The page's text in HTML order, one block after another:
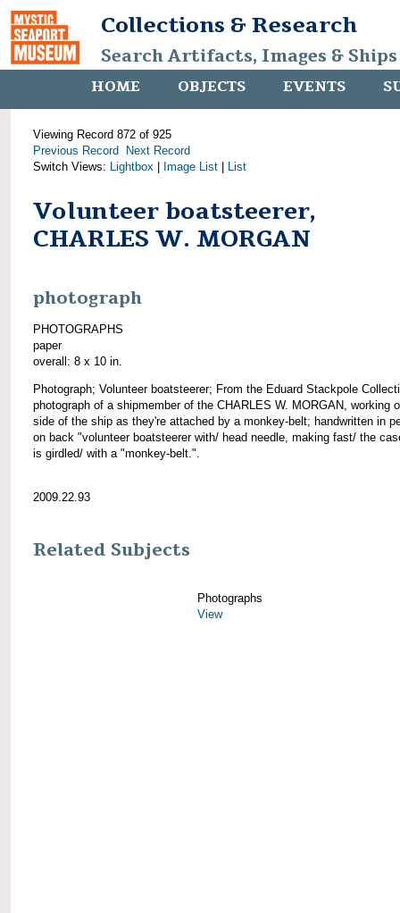
Collections & Research
Search Artifacts, Images &
HOME OBJECTS EVENTS
Viewing Record 872 of 925
Previous Record
Next Record
Switch Views: Lightbox Image List List
Volunteer boatsteerer,
CHARLES W. MORGAN
photograph
PHOTOGRAPHS
paper
overall: 8 x 10 in.
Photograph; Volunteer boatsteerer; From the Eduard Stackpole
photograph of a shipmember of the CHARLES W. MORGAN, working
side of the ship as they're attached by a monkey-belt; handwritten in
on back "volunteer boatsteerer with/ head needle, making fast/ the
is girdled/ with a "monkey-belt.".
2009.22.93
Related Subjects
Photographs
View